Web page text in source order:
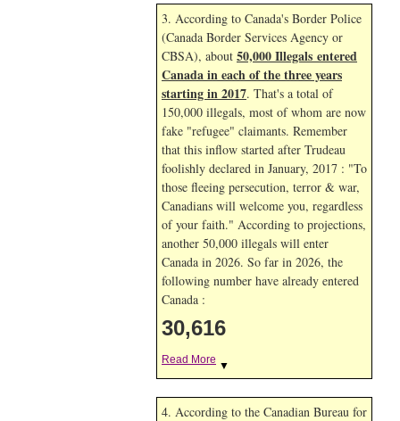
3. According to Canada's Border Police
(Canada Border Services Agency or
CBSA), about 50,000 Illegals entered
Canada in each of the three years
starting in 2017. That's a total of
150,000 illegals, most of whom are now
fake "refugee" claimants. Remember
that this inflow started after Trudeau
foolishly declared in January, 2017 : "To
those fleeing persecution, terror & war,
Canadians will welcome you, regardless
of your faith." According to projections,
another 50,000 illegals will enter
Canada in 2026. So far in 2026, the
following number have already entered
Canada :
30,616
Read More ▼
4. According to the Canadian Bureau for